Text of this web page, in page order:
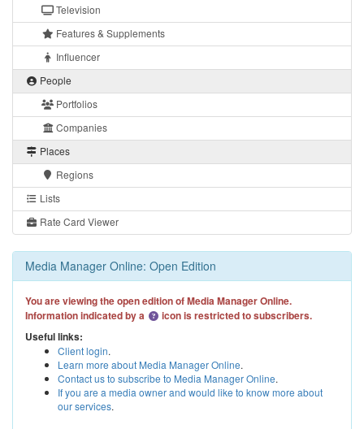
Television
Features & Supplements
Influencer
People
Portfolios
Companies
Places
Regions
Lists
Rate Card Viewer
Media Manager Online: Open Edition
You are viewing the open edition of Media Manager Online.
Information indicated by a
icon is restricted to subscribers.
Useful links:
Client login.
Learn more about Media Manager Online.
Contact us to subscribe to Media Manager Online.
If you are a media owner and would like to know more about
our services.